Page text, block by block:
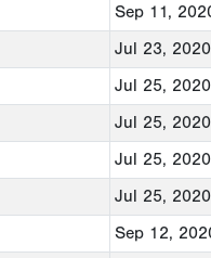
Sep 11,
Jul 23, 2020
Jul 25, 2020
Jul 25, 2020
Jul 25, 2020
Jul 25, 2020
Sep 12,